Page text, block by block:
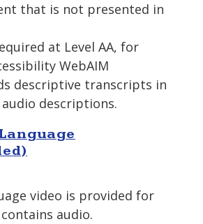
that is not presented in
at Level AA, for
WebAIM
descriptive transcripts in
descriptions.
video is provided for
audio.